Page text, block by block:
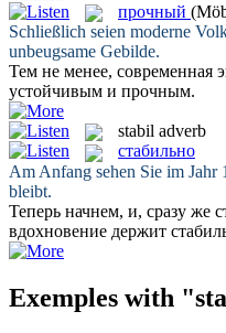
прочный
Schließlich seien moderne
unbeugsame Gebilde.
Тем не менее, современная
устойчивым и прочным.
stabil adverb
стабильно
Am Anfang sehen Sie im Jahr
bleibt.
Теперь начнем, и, сразу же
вдохновение держит
Exemples with